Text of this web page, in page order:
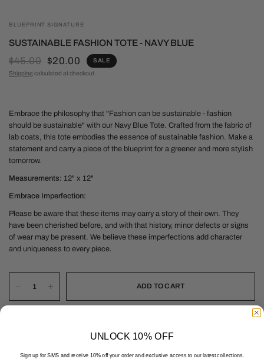
BLUEPRINT SIGNATURE
SUSTAINABLE FASHION TOTE - NAVY BLUE
$45.00 $20.00
SALE
Shipping calculated at checkout.
Embrace the philosophy that "Fashion can be sustainable - fashion
should be sustainable" with our Navy Blue Tote. Crafted from the fabric of
lab coats, this tote embodies the essence of sustainable fashion. Make a
statement and carry a piece of the blueprint for a greener and more stylish
tomorrow.
Measurements: 12" x 12"
Embrace Imperfection:
Please be aware that these items may carry a story of their own. They
have been cherished before, and with that history, minor defects or signs
of wear may be present. We believe these imperfections add character
and uniqueness to every piece.
ADD TO CART
UNLOCK 10% OFF
Sign up for SMS and receive 10% off your order and exclusive access to our latest collections.